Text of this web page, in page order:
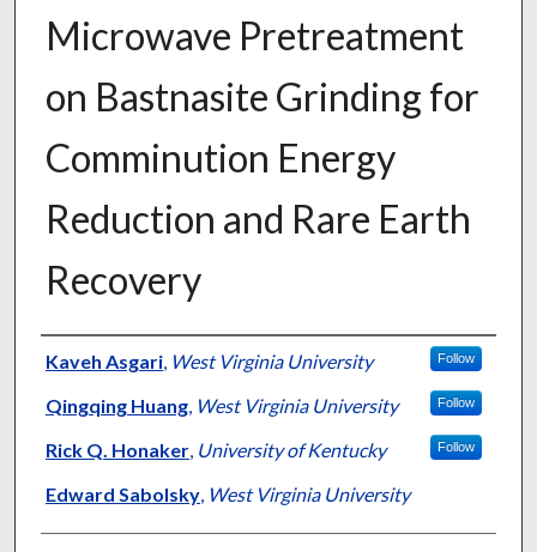
Microwave Pretreatment
on Bastnasite Grinding for
Comminution Energy
Reduction and Rare Earth
Recovery
Authors
Kaveh Asgari, West Virginia University Follow
Qingqing Huang, West Virginia University Follow
Rick Q. Honaker, University of Kentucky Follow
Edward Sabolsky, West Virginia University